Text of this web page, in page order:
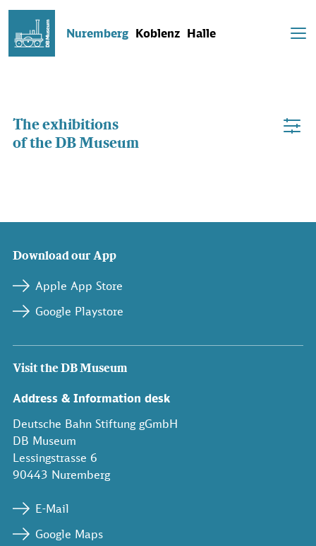
Nuremberg Koblenz Halle
The exhibitions
of the DB Museum
Download our App
Apple App Store
Google Playstore
Visit the DB Museum
Address & Information desk
Deutsche Bahn Stiftung gGmbH
DB Museum
Lessingstrasse 6
90443 Nuremberg
E-Mail
Google Maps